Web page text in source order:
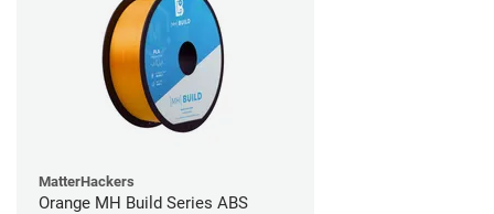
MatterHackers
Orange MH Build Series ABS